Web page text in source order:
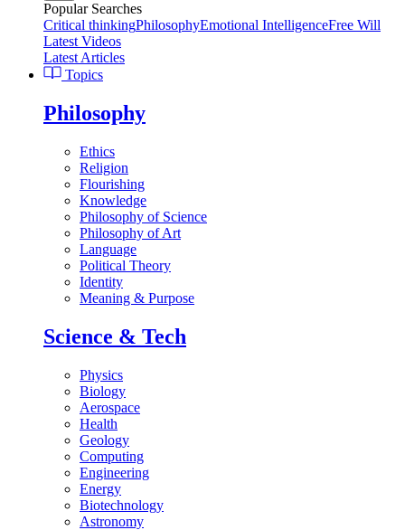
Popular Searches
Critical thinkingPhilosophyEmotional IntelligenceFree Will
Latest Videos
Latest Articles
Topics
Philosophy
Ethics
Religion
Flourishing
Knowledge
Philosophy of Science
Philosophy of Art
Language
Political Theory
Identity
Meaning & Purpose
Science & Tech
Physics
Biology
Aerospace
Health
Geology
Computing
Engineering
Energy
Biotechnology
Astronomy